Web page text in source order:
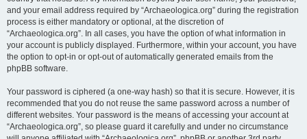
and your email address required by “Archaeologica.org” during the registration
process is either mandatory or optional, at the discretion of
“Archaeologica.org”. In all cases, you have the option of what information in
your account is publicly displayed. Furthermore, within your account, you have
the option to opt-in or opt-out of automatically generated emails from the
phpBB software.
Your password is ciphered (a one-way hash) so that it is secure. However, it is
recommended that you do not reuse the same password across a number of
different websites. Your password is the means of accessing your account at
“Archaeologica.org”, so please guard it carefully and under no circumstance